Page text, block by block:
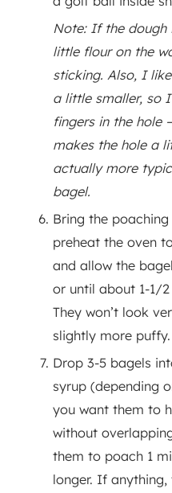
Note: If the dough is sticky, you can use a
little flour on the
sticking. Also, I
a little smaller, so
fingers in the hole
makes the hole a
actually more
bagel.
Bring the poaching syrup back to a boil,
preheat the oven
and allow the
or until about 1-1/
They won’t look
slightly more puffy.
Drop 3-5 bagels into the boiling poaching
syrup (depending
you want them to
without
them to poach 1
longer. If